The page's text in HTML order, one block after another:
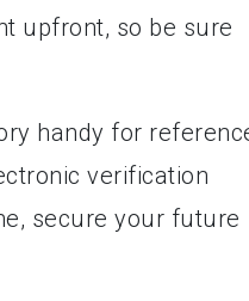
upfront, so be sure
handy for
verification
secure your future